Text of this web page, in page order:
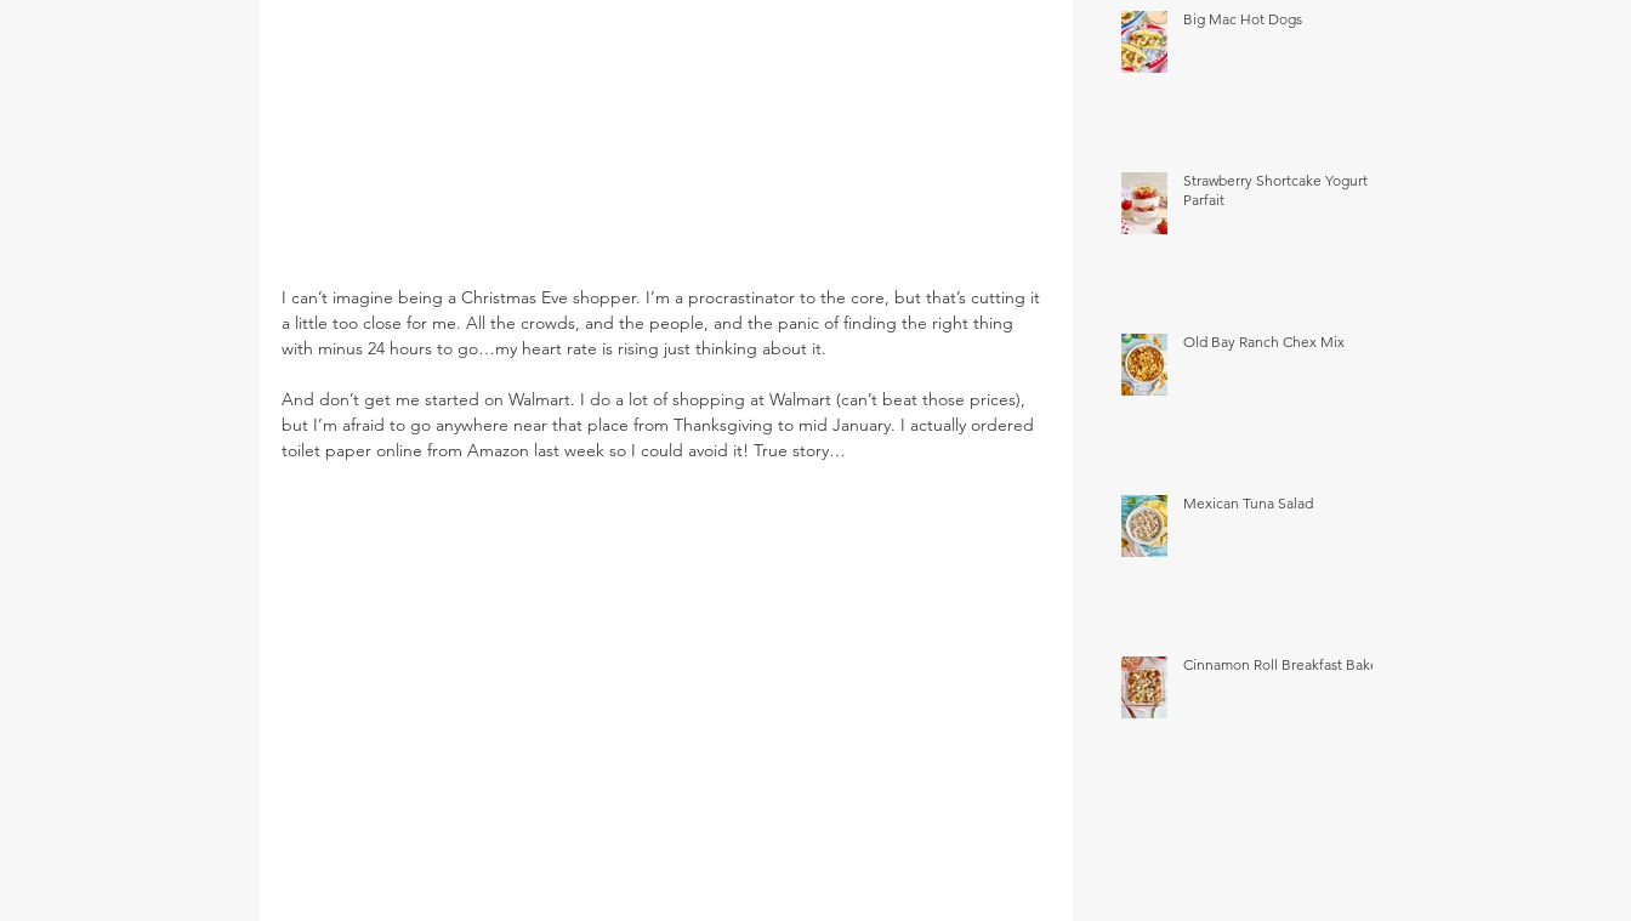
I can’t imagine being a Christmas Eve shopper. I’m a procrastinator to the core, but that’s cutting it
a little too close for me. All the crowds, and the people, and the panic of finding the right thing
with minus 24 hours to go…my heart rate is rising just thinking about it.
And don’t get me started on Walmart. I do a lot of shopping at Walmart (can’t beat those prices),
but I’m afraid to go anywhere near that place from Thanksgiving to mid January. I actually ordered
toilet paper online from Amazon last week so I could avoid it! True story…
Big Mac Hot Dogs
Strawberry Shortcake Yogurt
Parfait
Old Bay Ranch Chex Mix
Mexican Tuna Salad
Cinnamon Roll Breakfast Bake